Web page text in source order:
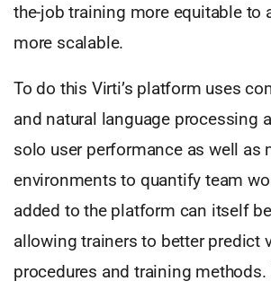
the-job training more equitable to
more scalable.
To do this Virti’s platform uses
and natural language processing
solo user performance as well as
environments to quantify team
added to the platform can itself
allowing trainers to better predict
procedures and training methods.